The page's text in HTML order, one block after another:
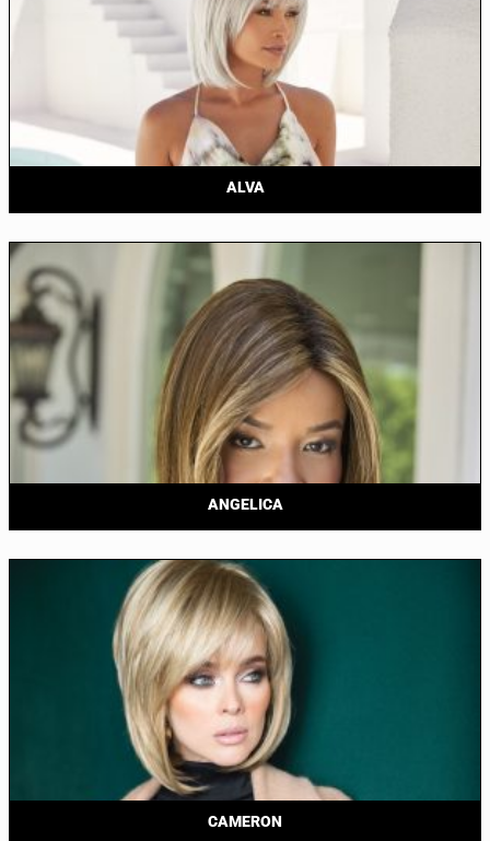
ALVA
ANGELICA
CAMERON